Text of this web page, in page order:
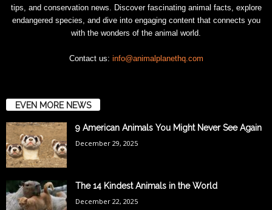
tips, and conservation news. Discover fascinating animal facts, explore
endangered species, and dive into engaging content that connects you
with the wonders of the animal world.
Contact us: info@animalplanethq.com
EVEN MORE NEWS
9 American Animals You Might Never See Again
December 29, 2025
The 14 Kindest Animals in the World
December 22, 2025